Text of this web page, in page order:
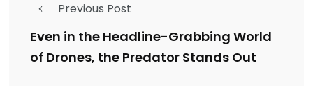
Previous Post
Even in the Headline-Grabbing World
of Drones, the Predator Stands Out